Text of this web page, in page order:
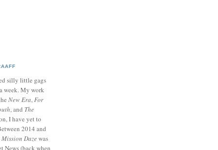
silly little gags
week. My work
New Era,For
, and The
I have yet to
2014 and
Mission Dazewas